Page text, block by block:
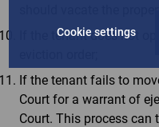
If the tenant does not
If the tenant fails to
Court for a warrant of
Court. This process can
Cookie settings